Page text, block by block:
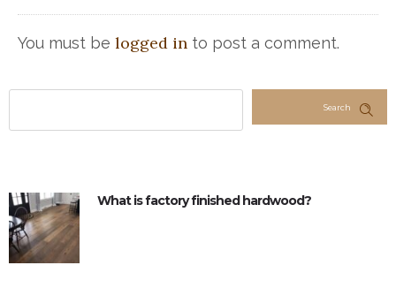
You must be logged in to post a comment.
Search
What is factory finished hardwood?